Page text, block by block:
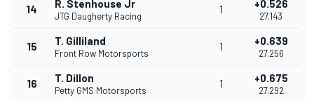
14 R. Stenhouse Jr
JTG Daugherty Racing
1 +0.526
27.143
15 T. Gilliland
Front Row Motorsports
1 +0.639
27.256
16 T. Dillon
Petty GMS Motorsports
1 +0.675
27.292